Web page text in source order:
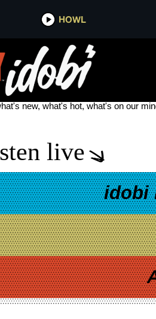
HOWL
THE TORCH
more
new, what's hot, what's on our
live
idobi